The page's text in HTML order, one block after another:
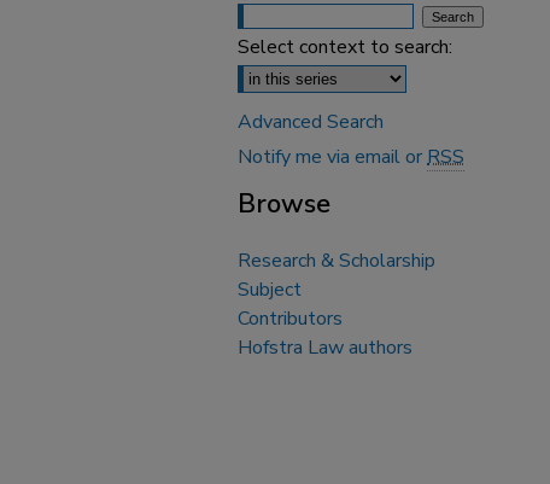
Select context to search:
Advanced Search
Notify me via email orRSS
Browse
Research & Scholarship
Subject
Contributors
Hofstra Law authors